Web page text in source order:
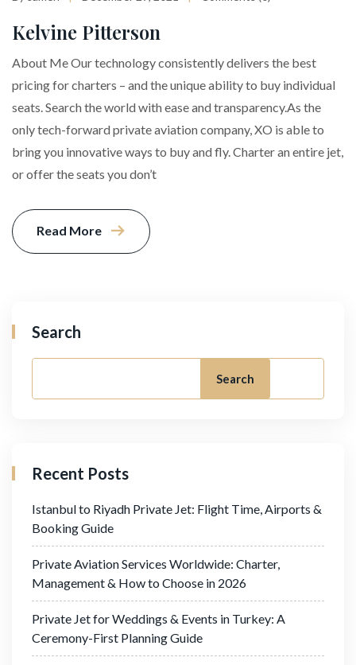
Kelvine Pitterson
About Me Our technology consistently delivers the best
pricing for charters – and the unique ability to buy individual
seats. Search the world with ease and transparency.As the
only tech-forward private aviation company, XO is able to
bring you innovative ways to buy and fly. Charter an entire jet,
or offer the seats you don’t
Read More
Search
Search
Recent Posts
Istanbul to Riyadh Private Jet: Flight Time, Airports &
Booking Guide
Private Aviation Services Worldwide: Charter,
Management & How to Choose in 2026
Private Jet for Weddings & Events in Turkey: A
Ceremony-First Planning Guide